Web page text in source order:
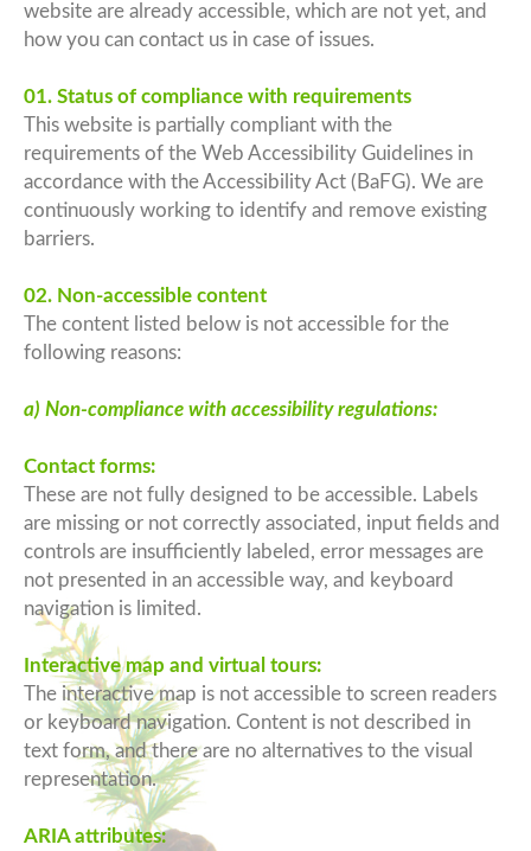
website are already accessible, which are not yet, and
how you can contact us in case of issues.
01. Status of compliance with requirements
This website is partially compliant with the
requirements of the Web Accessibility Guidelines in
accordance with the Accessibility Act (BaFG). We are
continuously working to identify and remove existing
barriers.
02. Non-accessible content
The content listed below is not accessible for the
following reasons:
a) Non-compliance with accessibility regulations:
Contact forms:
These are not fully designed to be accessible. Labels
are missing or not correctly associated, input fields and
controls are insufficiently labeled, error messages are
not presented in an accessible way, and keyboard
navigation is limited.
Interactive map and virtual tours:
The interactive map is not accessible to screen readers
or keyboard navigation. Content is not described in
text form, and there are no alternatives to the visual
representation.
ARIA attributes: